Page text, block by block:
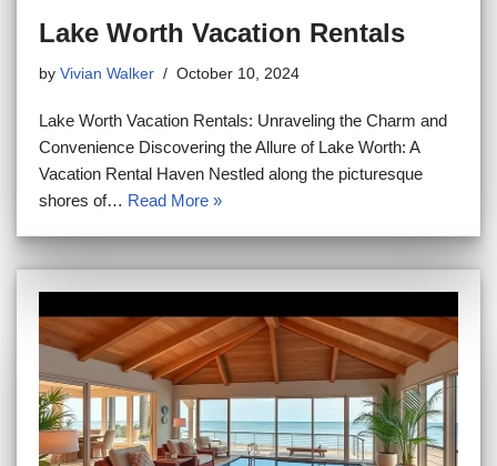
Lake Worth Vacation Rentals
by Vivian Walker October 10, 2024
Lake Worth Vacation Rentals: Unraveling the Charm and
Convenience Discovering the Allure of Lake Worth: A
Vacation Rental Haven Nestled along the picturesque
shores of… Read More »